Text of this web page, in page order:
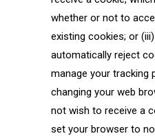
whether or not to
existing cookies; or
automatically reject
manage your tracking
changing your web
not wish to receive a
set your browser to